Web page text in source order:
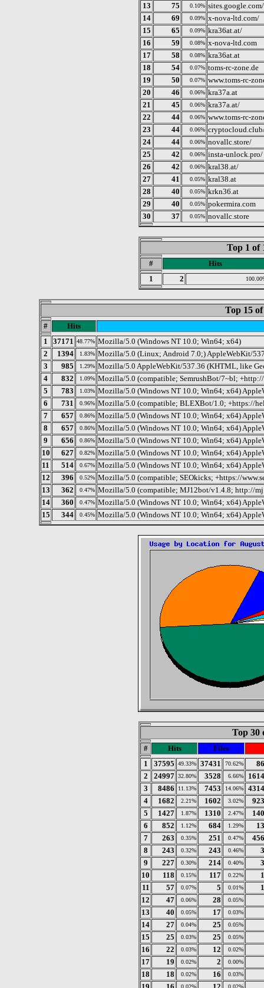
13
75 0.10%
14
69 0.09% x-nova-ltd.com/
15
65 0.09% kra36at.at/
16
59 0.08% x-nova-ltd.com
17
58 0.08% kra36at.at
18
54 0.07% toms-rc-zone.de
19
50 0.07% www.toms-rc-
20
46 0.06% kra37a.at
21
45 0.06% kra37a.at/
22
44 0.06% www.toms-rc-
23
44 0.06%
24
44 0.06% novallc.store/
25
42 0.06% insta-unlock.pro/
26
42 0.06% kral38.at/
27
41 0.05% kral38.at
28
40 0.05% krkn36.at
29
40 0.05% pokermira.com
30
37 0.05% novallc.store
Top 1 of
#
Hits
1
2
Top 15
#
Hits
1
37171 48.77% Mozilla/5.0 (Windows NT 10.0; Win64; x64)
2
1394 1.83% Mozilla/5.0 (Linux; Android 7.0;) AppleWebKit/
3
985 1.29% Mozilla/5.0 AppleWebKit/537.36 (KHTML, like
4
832 1.09% Mozilla/5.0 (compatible; SemrushBot/7~bl;
5
783 1.03% Mozilla/5.0 (Windows NT 10.0; Win64; x64)
6
731 0.96% Mozilla/5.0 (compatible; BLEXBot/1.0; +https://
7
657 0.86% Mozilla/5.0 (Windows NT 10.0; Win64; x64)
8
657 0.86% Mozilla/5.0 (Windows NT 10.0; Win64; x64)
9
656 0.86% Mozilla/5.0 (Windows NT 10.0; Win64; x64)
10
627 0.82% Mozilla/5.0 (Windows NT 10.0; Win64; x64)
11
514 0.67% Mozilla/5.0 (Windows NT 10.0; Win64; x64)
12
396 0.52% Mozilla/5.0 (compatible; SEOkicks; +https://
13
362 0.47% Mozilla/5.0 (compatible; MJ12bot/v1.4.8; http://
14
360 0.47% Mozilla/5.0 (Windows NT 10.0; Win64; x64)
15
344 0.45% Mozilla/5.0 (Windows NT 10.0; Win64; x64)
Top 30
# Hits
Files
1
37595 49.33% 37431 70.62%
2
24997 32.80% 3528 6.66%
3
8486 11.13% 7453 14.06%
4
1682 2.21% 1602 3.02%
5
1427 1.87% 1310 2.47%
6
852 1.12% 684 1.29%
7
263 0.35% 251 0.47%
8
243 0.32% 243 0.46%
9
227 0.30% 214 0.40%
10
118 0.15% 117 0.22%
11
57 0.07% 5 0.01%
12
47 0.06% 28 0.05%
13 40 0.05% 17 0.03%
14 27 0.04% 25 0.05%
15 25 0.03% 25 0.05%
16 22 0.03% 12 0.02%
17 19 0.02% 2 0.00%
18 18 0.02% 16 0.03%
0.02% 0.02%